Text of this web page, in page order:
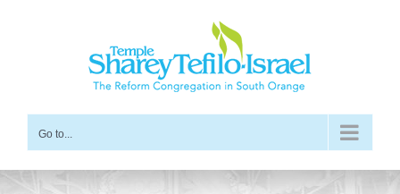
Go to...